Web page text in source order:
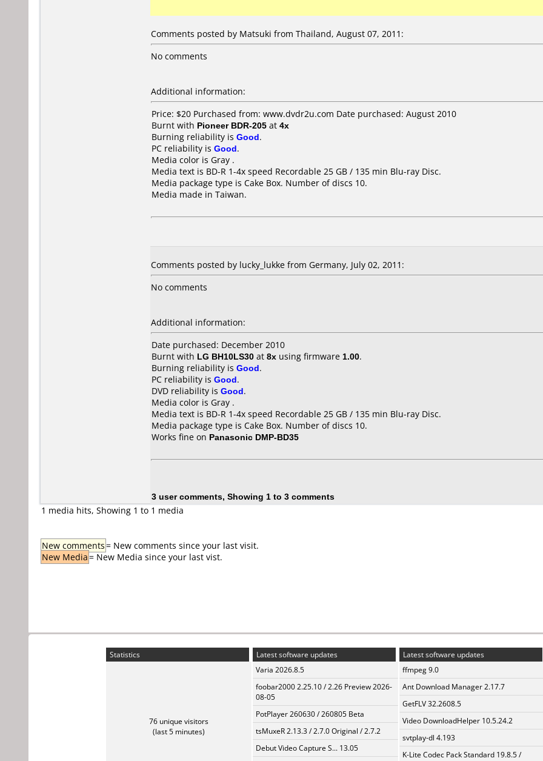
Comments posted by Matsuki from Thailand, August 07, 2011:
No comments
Additional information:
Price: $20 Purchased from: www.dvdr2u.com Date purchased: August 2010
Burnt with Pioneer BDR-205 at 4x
Burning reliability is Good.
PC reliability is Good.
Media color is Gray .
Media text is BD-R 1-4x speed Recordable 25 GB / 135 min Blu-ray Disc.
Media package type is Cake Box. Number of discs 10.
Media made in Taiwan.
Comments posted by lucky_lukke from Germany, July 02, 2011:
No comments
Additional information:
Date purchased: December 2010
Burnt with LG BH10LS30 at 8x using firmware 1.00.
Burning reliability is Good.
PC reliability is Good.
DVD reliability is Good.
Media color is Gray .
Media text is BD-R 1-4x speed Recordable 25 GB / 135 min Blu-ray Disc.
Media package type is Cake Box. Number of discs 10.
Works fine on Panasonic DMP-BD35
3 user comments, Showing 1 to 3 comments
1 media hits, Showing 1 to 1 media
New comments= New comments since your last visit.
New Media= New Media since your last vist.
Statistics
76 unique visitors
(last 5 minutes)
Latest software updates
Varia 2026.8.5
foobar2000 2.25.10 / 2.26 Preview 2026-
08-05
PotPlayer 260630 / 260805 Beta
tsMuxeR 2.13.3 / 2.7.0 Original / 2.7.2
Debut Video Capture S... 13.05
Latest software updates
ffmpeg 9.0
Ant Download Manager 2.17.7
GetFLV 32.2608.5
Video DownloadHelper 10.5.24.2
svtplay-dl 4.193
K-Lite Codec Pack Standard 19.8.5 /